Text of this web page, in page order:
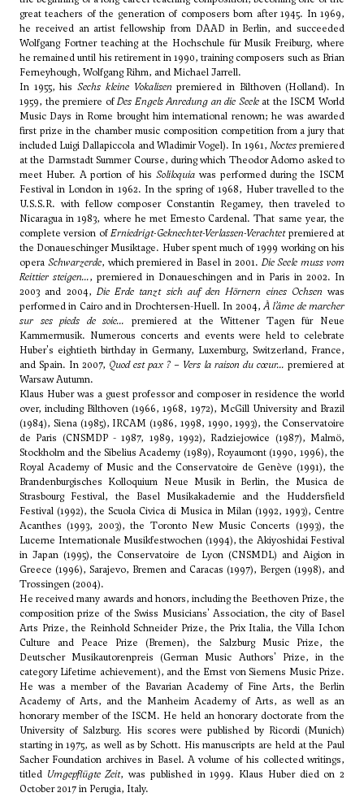
great teachers of the generation of composers born after 1945. In 1969,
he received an artist fellowship from DAAD in Berlin, and succeeded
Wolfgang Fortnerteaching at the Hochschule für Musik Freiburg, where
he remained until his retirement in 1990, training composers such as Brian
Ferneyhough, Wolfgang Rihm, and Michael Jarrell.
In 1955, hisSechs kleine Vokalisen premiered in Bilthoven (Holland). In
1959, the premiere ofDes Engels Anredung an die Seeleat the ISCM World
Music Days in Rome brought him international renown; he was awarded
first prize in the chamber music composition competition from a jury that
included Luigi Dallapiccola andWladimir Vogel). In 1961, Noctespremiered
at the Darmstadt Summer Course, during which Theodor Adorno asked to
meet Huber. A portion of his Soliloquiawas performed during the ISCM
Festival in London in 1962. In the spring of 1968, Huber travelled to the
U.S.S.R. with fellow composer Constantin Regamey, then traveled to
Nicaragua in 1983, where he met Ernesto Cardenal. That same year, the
complete version ofErniedrigt-Geknechtet-Verlassen-Verachtetpremiered at
the Donaueschinger Musiktage. Huber spent much of 1999 working on his
opera Schwarzerde, which premiered in Basel in 2001. Die Seele muss vom
Reittier steigen..., premiered in Donaueschingen and in Paris in 2002. In
2003 and 2004, Die Erde tanzt sich auf den Hörnern eines Ochsen was
performed in Cairo and in Drochtersen-Huell. In 2004,À l’âme de marcher
sur ses pieds de soie... premiered at the Wittener Tagen für Neue
Kammermusik. Numerous concerts and events were held to celebrate
Huber's eightieth birthday in Germany, Luxemburg, Switzerland, France,
and Spain. In 2007, Quod est pax ? – Vers la raison du cœur... premiered at
Warsaw Autumn.
Klaus Huber was a guest professor and composer in residence the world
over, including Bilthoven (1966, 1968, 1972), McGill University and Brazil
(1984), Siena (1985), IRCAM (1986, 1998, 1990, 1993), the Conservatoire
de Paris (CNSMDP - 1987, 1989, 1992), Radziejowice (1987), Malmö,
Stockholm and the Sibelius Academy (1989), Royaumont (1990, 1996), the
Royal Academy of Music and the Conservatoire de Genève (1991), the
Brandenburgisches Kolloquium Neue Musik in Berlin, the Musica de
Strasbourg Festival, the Basel Musikakademie and the Huddersfield
Festival (1992), the Scuola Civica di Musica in Milan (1992, 1993), Centre
Acanthes (1993, 2003), the Toronto New Music Concerts (1993), the
Lucerne Internationale Musikfestwochen (1994), the Akiyoshidai Festival
in Japan (1995), the Conservatoire de Lyon (CNSMDL) and Aigion in
Greece (1996), Sarajevo, Bremen and Caracas (1997), Bergen (1998), and
Trossingen (2004).
He received many awards and honors, including the Beethoven Prize, the
composition prize of the Swiss Musicians' Association, the city of Basel
Arts Prize, the Reinhold Schneider Prize, the Prix Italia, the Villa Ichon
Culture and Peace Prize (Bremen), the Salzburg Music Prize, the
Deutscher Musikautorenpreis (German Music Authors' Prize, in the
category Lifetime achievement), and the Ernst von Siemens Music Prize.
He was a member of the Bavarian Academy of Fine Arts, the Berlin
Academy of Arts, and the Manheim Academy of Arts, as well as an
honorary member of the ISCM. He held an honorary doctorate from the
University of Salzburg. His scores were published by Ricordi (Munich)
starting in 1975, as well as by Schott. His manuscripts are held at the Paul
Sacher Foundation archives in Basel. A volume of his collected writings,
titled Umgepflügte Zeit, was published in 1999. Klaus Huber died on 2
October 2017 in Perugia, Italy.